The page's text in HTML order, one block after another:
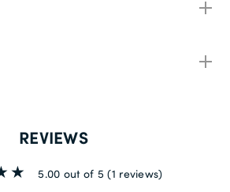
REVIEWS
5.00 out of 5(1 reviews)